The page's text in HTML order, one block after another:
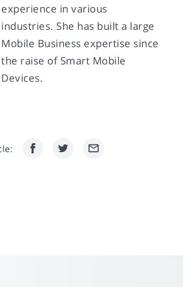
experience in various
industries. She has built a large
Mobile Business expertise since
the raise of Smart Mobile
Devices.